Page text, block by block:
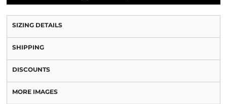
SIZING DETAILS
SHIPPING
DISCOUNTS
MORE IMAGES